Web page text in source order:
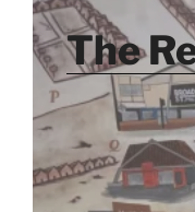
The